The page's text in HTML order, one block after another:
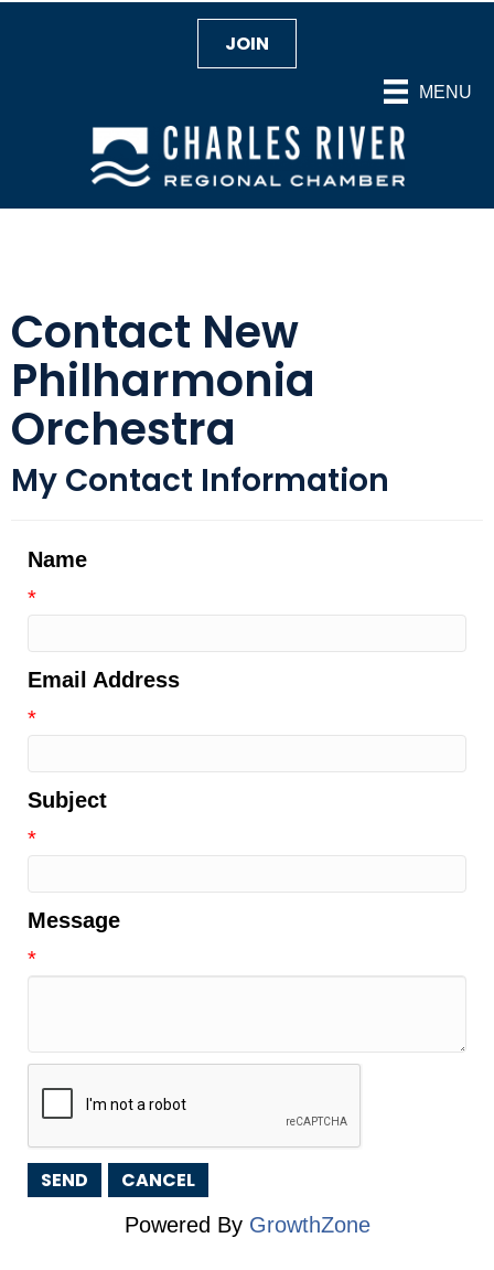
MENU
JOIN
Contact New
Philharmonia
Orchestra
My Contact Information
Name
*
Email Address
*
Subject
*
Message
*
Powered By GrowthZone